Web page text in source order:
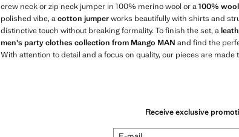
crew neck or zip neck jumper in 100% merino wool or a100%
polished vibe, acotton jumperworks beautifully with shirts and
distinctive touch without breaking formality. To finish the set, a
men's party clothes collection from Mango MAN and find the
With attention to detail and a focus on quality, our pieces are made
Receive exclusive